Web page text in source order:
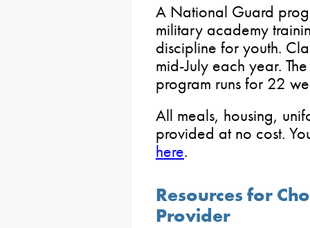
A National Guard
military academy
discipline for youth.
mid-July each year.
program runs for 22
All meals, housing,
provided at no cost.
here.
Resources for
Provider